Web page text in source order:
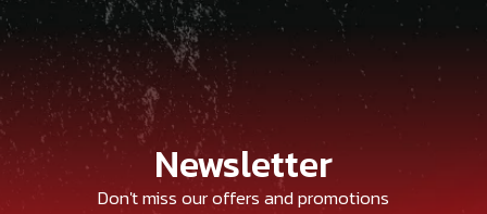
Newsletter
Don't miss our offers and promotions